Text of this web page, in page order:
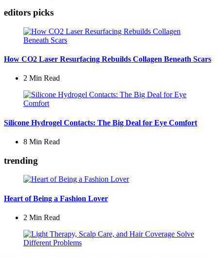
editors picks
How CO2 Laser Resurfacing Rebuilds Collagen Beneath Scars
2 Min Read
Silicone Hydrogel Contacts: The Big Deal for Eye Comfort
8 Min Read
trending
Heart of Being a Fashion Lover
2 Min Read